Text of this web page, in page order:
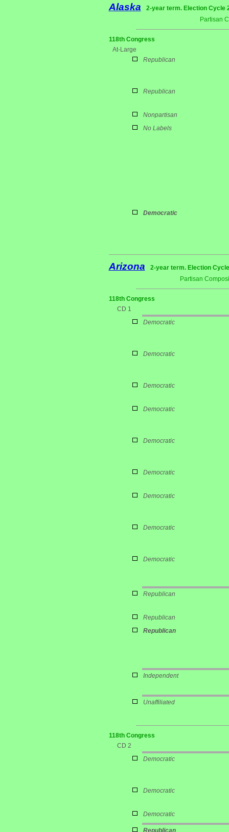
Alaska
2-year term. Election Cycle
Partisan
118th Congress
At-Large
Republican
Republican
Nonpartisan
No Labels
Democratic
Arizona
2-year term. Election
Partisan
118th Congress
CD 1
Democratic
Democratic
Democratic
Democratic
Democratic
Democratic
Democratic
Democratic
Democratic
Republican
Republican
Republican
Independent
Unaffiliated
118th Congress
CD 2
Democratic
Democratic
Democratic